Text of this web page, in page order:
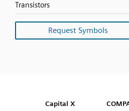
Transistors
Request Symbols
Capital™ X Panel
Capital™ X Panel
Capital X